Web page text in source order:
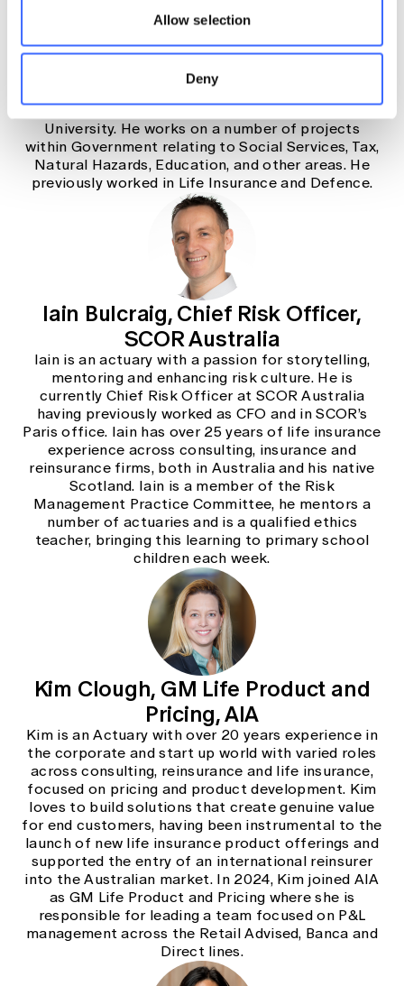
Allow selection
Deny
Aaron Bruhn, Senior Actuary,
Australian Government Actuary
Aaron Bruhn is a Senior Actuary at the Australian
Government Actuary and an Associate Professor
of Actuarial Studies at the Australian National
University. He works on a number of projects
within Government relating to Social Services, Tax,
Natural Hazards, Education, and other areas. He
previously worked in Life Insurance and Defence.
Iain Bulcraig, Chief Risk Officer,
SCOR Australia
Iain is an actuary with a passion for storytelling,
mentoring and enhancing risk culture. He is
currently Chief Risk Officer at SCOR Australia
having previously worked as CFO and in SCOR’s
Paris office. Iain has over 25 years of life insurance
experience across consulting, insurance and
reinsurance firms, both in Australia and his native
Scotland. Iain is a member of the Risk
Management Practice Committee, he mentors a
number of actuaries and is a qualified ethics
teacher, bringing this learning to primary school
children each week.
Kim Clough, GM Life Product and
Pricing, AIA
Kim is an Actuary with over 20 years experience in
the corporate and start up world with varied roles
across consulting, reinsurance and life insurance,
focused on pricing and product development. Kim
loves to build solutions that create genuine value
for end customers, having been instrumental to the
launch of new life insurance product offerings and
supported the entry of an international reinsurer
into the Australian market. In 2024, Kim joined AIA
as GM Life Product and Pricing where she is
responsible for leading a team focused on P&L
management across the Retail Advised, Banca and
Direct lines.